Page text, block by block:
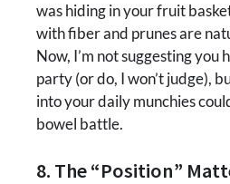
was hiding in your fruit
with fiber and prunes are
Now, I’m not suggesting you
party (or do, I won’t judge),
into your daily munchies
bowel battle.
8. The “Position”